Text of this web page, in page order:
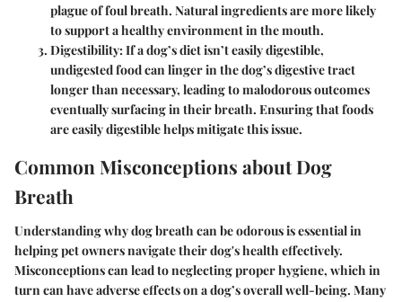
plague of foul breath. Natural ingredients are more likely
to support a healthy environment in the mouth.
Digestibility: If a dog’s diet isn’t easily digestible,
undigested food can linger in the dog’s digestive tract
longer than necessary, leading to malodorous outcomes
eventually surfacing in their breath. Ensuring that foods
are easily digestible helps mitigate this issue.
Common Misconceptions about Dog
Breath
Understanding why dog breath can be odorous is essential in
helping pet owners navigate their dog's health effectively.
Misconceptions can lead to neglecting proper hygiene, which in
turn can have adverse effects on a dog’s overall well-being. Many